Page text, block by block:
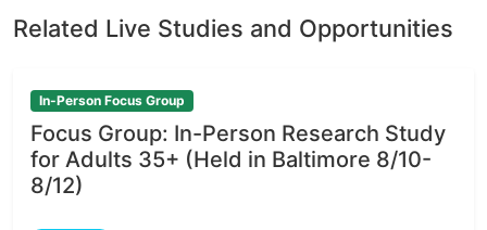
Related Live Studies and Opportunities
In-Person Focus Group
Focus Group: In-Person Research Study
for Adults 35+ (Held in Baltimore 8/10-
8/12)